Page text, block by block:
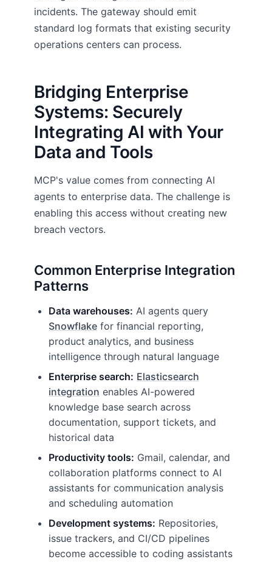
incidents. The gateway should emit
standard log formats that existing security
operations centers can process.
Bridging Enterprise
Systems: Securely
Integrating AI with Your
Data and Tools
MCP's value comes from connecting AI
agents to enterprise data. The challenge is
enabling this access without creating new
breach vectors.
Common Enterprise Integration
Patterns
Data warehouses: AI agents query
Snowflake for financial reporting,
product analytics, and business
intelligence through natural language
Enterprise search: Elasticsearch
integration enables AI-powered
knowledge base search across
documentation, support tickets, and
historical data
Productivity tools: Gmail, calendar, and
collaboration platforms connect to AI
assistants for communication analysis
and scheduling automation
Development systems: Repositories,
issue trackers, and CI/CD pipelines
become accessible to coding assistants